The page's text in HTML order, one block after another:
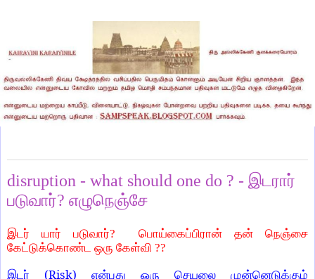
disruption - what should one do ? - இடரார்
படுவார்? எழுநெஞ்சே
இடர் யார் படுவார்? பொய்கைப்பிரான் தன் நெஞ்சை
கேட்டுக்கொண்ட ஒரு கேள்வி ??
இடர் (Risk) என்பது ஒரு செயலை முன்னெடுக்கும்